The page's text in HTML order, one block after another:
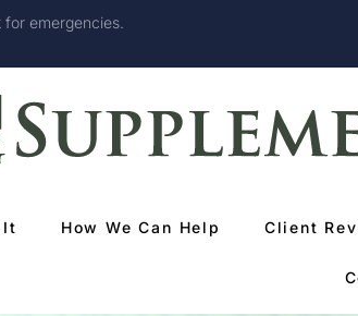
emergencies.
It How We Can Help Client